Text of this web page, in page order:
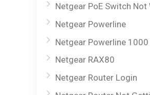
Netgear PoE Switch Not
Netgear Powerline
Netgear Powerline 1000
Netgear RAX80
Netgear Router Login